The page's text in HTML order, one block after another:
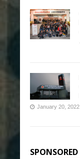
January 20, 2022
SPONSORED